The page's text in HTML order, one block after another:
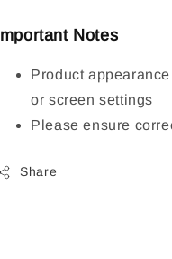
Important Notes
Product
or screen settings
Please ensure
Share